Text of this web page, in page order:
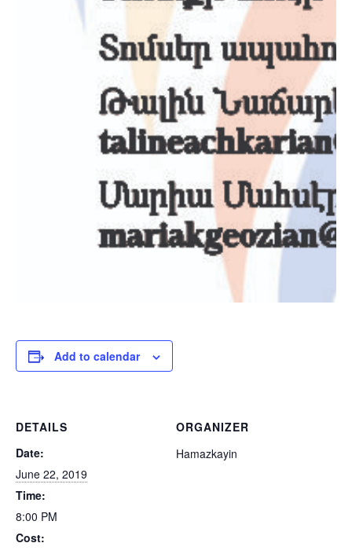
Add to calendar
DETAILS
Date:
June 22, 2019
Time:
8:00 PM
Cost:
ORGANIZER
Hamazkayin